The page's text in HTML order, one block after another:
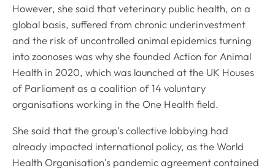
However, she said that veterinary public health, on a
global basis, suffered from chronic underinvestment
and the risk of uncontrolled animal epidemics turning
into zoonoses was why she founded Action for Animal
Health in 2020, which was launched at the UK Houses
of Parliament as a coalition of 14 voluntary
organisations working in the One Health field.
She said that the group’s collective lobbying had
already impacted international policy, as the World
Health Organisation’s pandemic agreement contained